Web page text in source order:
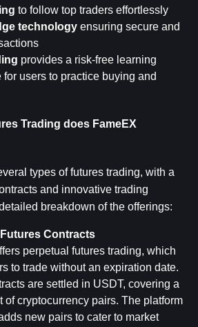
to follow top traders effortlessly
technology ensuring secure and
provides a risk-free learning
for users to practice buying and
Trading does FameEX
types of futures trading, with a
and innovative trading
breakdown of the offerings:
Contracts
perpetual futures trading, which
to trade without an expiration date.
are settled in USDT, covering a
of cryptocurrency pairs. The platform
new pairs to cater to market